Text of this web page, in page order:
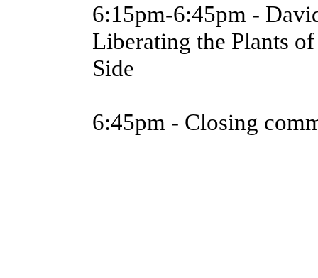
6:15pm-6:45pm -
Liberating the Plants
Side
6:45pm - Closing